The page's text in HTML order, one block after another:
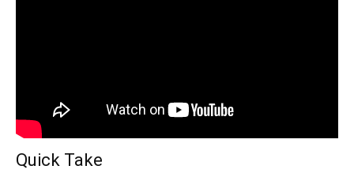
Quick Take